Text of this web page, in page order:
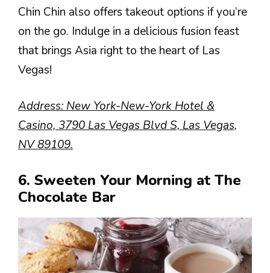
Chin Chin also offers takeout options if you’re
on the go. Indulge in a delicious fusion feast
that brings Asia right to the heart of Las
Vegas!
Address: New York-New-York Hotel &
Casino, 3790 Las Vegas Blvd S, Las Vegas,
NV 89109.
6. Sweeten Your Morning at The
Chocolate Bar